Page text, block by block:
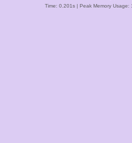
Time: 0.201s| Peak Memory Usage: